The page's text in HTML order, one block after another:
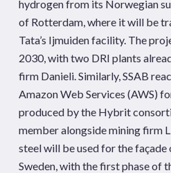
hydrogen from its Norwegian
of Rotterdam, where it will be
Tata’s Ijmuiden facility. The
2030, with two DRI plants
firm Danieli. Similarly, SSAB
Amazon Web Services (AWS)
produced by the Hybrit
member alongside mining firm
steel will be used for the façade
Sweden, with the first phase of